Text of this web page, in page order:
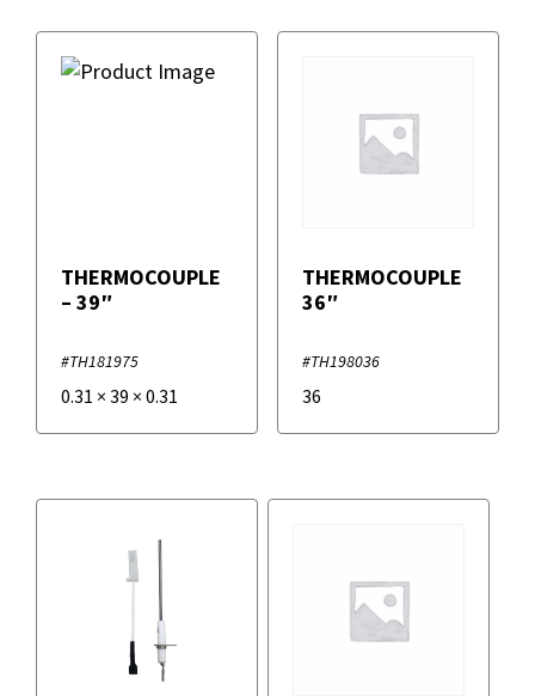
THERMOCOUPLE
– 39″
#TH181975
0.31 × 39 × 0.31
THERMOCOUPLE
36″
#TH198036
36